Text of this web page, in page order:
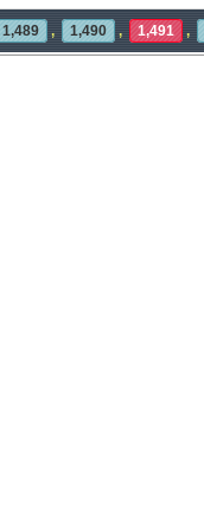
1,489 , 1,490 , 1,491 ,